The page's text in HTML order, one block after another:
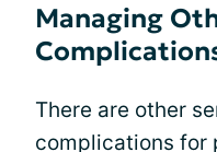
Managing
There are other
complications for